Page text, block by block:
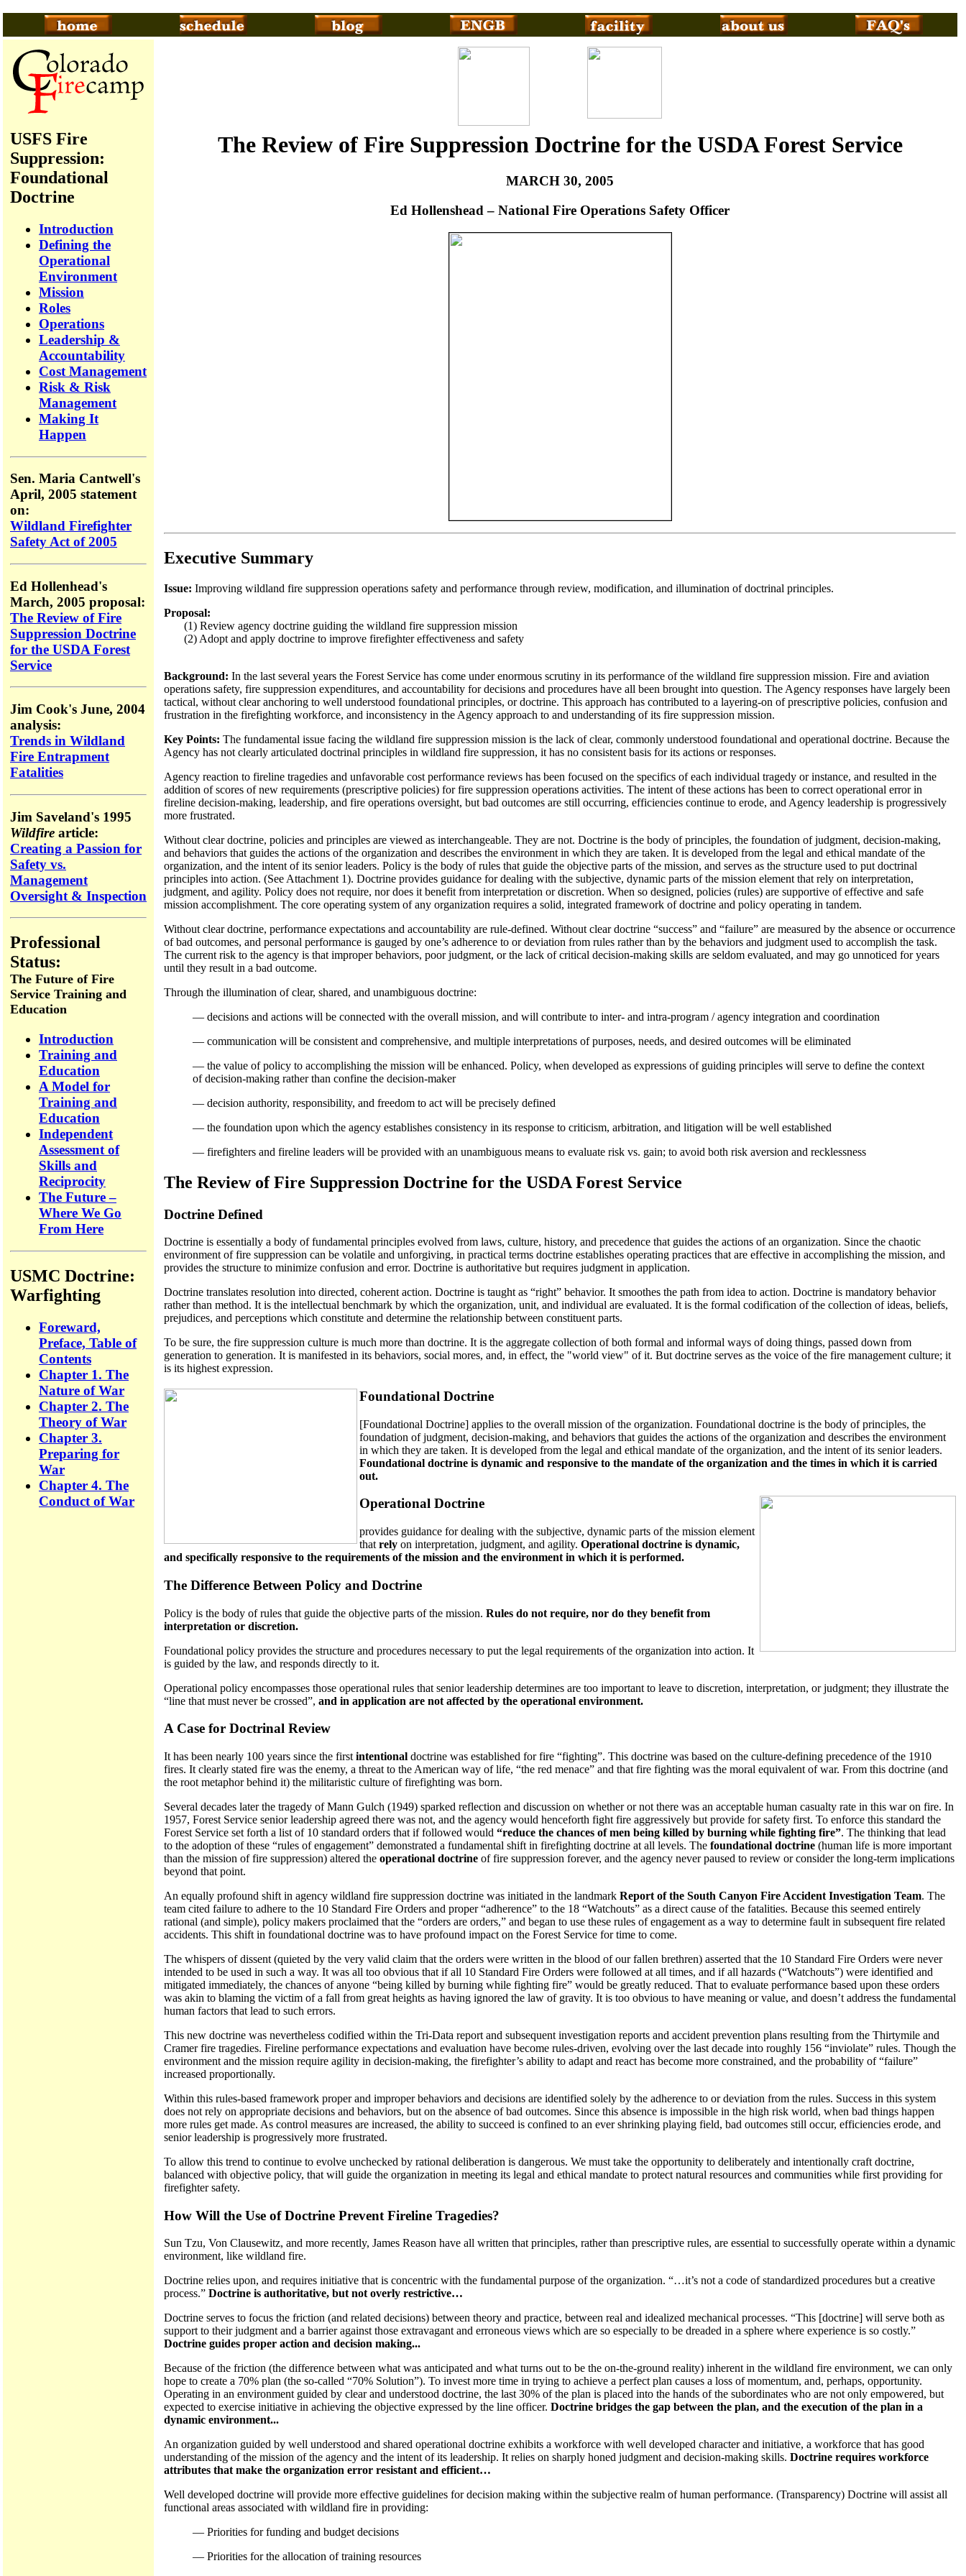
USFS Fire
Suppression:
Foundational
Doctrine
Introduction
Defining the
Operational
Environment
Mission
Roles
Operations
Leadership &
Accountability
Cost Management
Risk & Risk
Management
Making It
Happen
Sen. Maria Cantwell's
April, 2005 statement
on:
Wildland Firefighter
Safety Act of 2005
Ed Hollenhead's
March, 2005 proposal:
The Review of Fire
Suppression Doctrine
for the USDA Forest
Service
Jim Cook's June, 2004
analysis:
Trends in Wildland
Fire Entrapment
Fatalities
Jim Saveland's 1995
Wildfire article:
Creating a Passion for
Safety vs.
Management
Oversight & Inspection
Professional
Status:
The Future of Fire
Service Training and
Education
Introduction
Training and
Education
A Model for
Training and
Education
Independent
Assessment of
Skills and
Reciprocity
The Future –
Where We Go
From Here
USMC Doctrine:
Warfighting
Foreward,
Preface, Table of
Contents
Chapter 1. The
Nature of War
Chapter 2. The
Theory of War
Chapter 3.
Preparing for
War
Chapter 4. The
Conduct of War
The Review of Fire Suppression Doctrine for the USDA Forest Service
MARCH 30, 2005
Ed Hollenshead – National Fire Operations Safety Officer
Executive Summary
Issue: Improving wildland fire suppression operations safety and performance through review, modification, and illumination of doctrinal principles.
Proposal:
(1) Review agency doctrine guiding the wildland fire suppression mission
(2) Adopt and apply doctrine to improve firefighter effectiveness and safety
Background: In the last several years the Forest Service has come under enormous scrutiny in its performance of the wildland fire suppression mission. Fire and aviation
operations safety, fire suppression expenditures, and accountability for decisions and procedures have all been brought into question. The Agency responses have largely been
tactical, without clear anchoring to well understood foundational principles, or doctrine. This approach has contributed to a layering-on of prescriptive policies, confusion and
frustration in the firefighting workforce, and inconsistency in the Agency approach to and understanding of its fire suppression mission.
Key Points: The fundamental issue facing the wildland fire suppression mission is the lack of clear, commonly understood foundational and operational doctrine. Because the
Agency has not clearly articulated doctrinal principles in wildland fire suppression, it has no consistent basis for its actions or responses.
Agency reaction to fireline tragedies and unfavorable cost performance reviews has been focused on the specifics of each individual tragedy or instance, and resulted in the
addition of scores of new requirements (prescriptive policies) for fire suppression operations activities. The intent of these actions has been to correct operational error in
fireline decision-making, leadership, and fire operations oversight, but bad outcomes are still occurring, efficiencies continue to erode, and Agency leadership is progressively
more frustrated.
Without clear doctrine, policies and principles are viewed as interchangeable. They are not. Doctrine is the body of principles, the foundation of judgment, decision-making,
and behaviors that guides the actions of the organization and describes the environment in which they are taken. It is developed from the legal and ethical mandate of the
organization, and the intent of its senior leaders. Policy is the body of rules that guide the objective parts of the mission, and serves as the structure used to put doctrinal
principles into action. (See Attachment 1). Doctrine provides guidance for dealing with the subjective, dynamic parts of the mission element that rely on interpretation,
judgment, and agility. Policy does not require, nor does it benefit from interpretation or discretion. When so designed, policies (rules) are supportive of effective and safe
mission accomplishment. The core operating system of any organization requires a solid, integrated framework of doctrine and policy operating in tandem.
Without clear doctrine, performance expectations and accountability are rule-defined. Without clear doctrine “success” and “failure” are measured by the absence or occurrence
of bad outcomes, and personal performance is gauged by one’s adherence to or deviation from rules rather than by the behaviors and judgment used to accomplish the task.
The current risk to the agency is that improper behaviors, poor judgment, or the lack of critical decision-making skills are seldom evaluated, and may go unnoticed for years
until they result in a bad outcome.
Through the illumination of clear, shared, and unambiguous doctrine:
— decisions and actions will be connected with the overall mission, and will contribute to inter- and intra-program / agency integration and coordination
— communication will be consistent and comprehensive, and multiple interpretations of purposes, needs, and desired outcomes will be eliminated
— the value of policy to accomplishing the mission will be enhanced. Policy, when developed as expressions of guiding principles will serve to define the context
of decision-making rather than confine the decision-maker
— decision authority, responsibility, and freedom to act will be precisely defined
— the foundation upon which the agency establishes consistency in its response to criticism, arbitration, and litigation will be well established
— firefighters and fireline leaders will be provided with an unambiguous means to evaluate risk vs. gain; to avoid both risk aversion and recklessness
The Review of Fire Suppression Doctrine for the USDA Forest Service
Doctrine Defined
Doctrine is essentially a body of fundamental principles evolved from laws, culture, history, and precedence that guides the actions of an organization. Since the chaotic
environment of fire suppression can be volatile and unforgiving, in practical terms doctrine establishes operating practices that are effective in accomplishing the mission, and
provides the structure to minimize confusion and error. Doctrine is authoritative but requires judgment in application.
Doctrine translates resolution into directed, coherent action. Doctrine is taught as “right” behavior. It smoothes the path from idea to action. Doctrine is mandatory behavior
rather than method. It is the intellectual benchmark by which the organization, unit, and individual are evaluated. It is the formal codification of the collection of ideas, beliefs,
prejudices, and perceptions which constitute and determine the relationship between constituent parts.
To be sure, the fire suppression culture is much more than doctrine. It is the aggregate collection of both formal and informal ways of doing things, passed down from
generation to generation. It is manifested in its behaviors, social mores, and, in effect, the "world view" of it. But doctrine serves as the voice of the fire management culture; it
is its highest expression.
Foundational Doctrine
[Foundational Doctrine] applies to the overall mission of the organization. Foundational doctrine is the body of principles, the
foundation of judgment, decision-making, and behaviors that guides the actions of the organization and describes the environment
in which they are taken. It is developed from the legal and ethical mandate of the organization, and the intent of its senior leaders.
Foundational doctrine is dynamic and responsive to the mandate of the organization and the times in which it is carried
out.
Operational Doctrine
provides guidance for dealing with the subjective, dynamic parts of the mission element
that rely on interpretation, judgment, and agility. Operational doctrine is dynamic,
and specifically responsive to the requirements of the mission and the environment in which it is performed.
The Difference Between Policy and Doctrine
Policy is the body of rules that guide the objective parts of the mission. Rules do not require, nor do they benefit from
interpretation or discretion.
Foundational policy provides the structure and procedures necessary to put the legal requirements of the organization into action. It
is guided by the law, and responds directly to it.
Operational policy encompasses those operational rules that senior leadership determines are too important to leave to discretion, interpretation, or judgment; they illustrate the
“line that must never be crossed”, and in application are not affected by the operational environment.
A Case for Doctrinal Review
It has been nearly 100 years since the first intentional doctrine was established for fire “fighting”. This doctrine was based on the culture-defining precedence of the 1910
fires. It clearly stated fire was the enemy, a threat to the American way of life, “the red menace” and that fire fighting was the moral equivalent of war. From this doctrine (and
the root metaphor behind it) the militaristic culture of firefighting was born.
Several decades later the tragedy of Mann Gulch (1949) sparked reflection and discussion on whether or not there was an acceptable human casualty rate in this war on fire. In
1957, Forest Service senior leadership agreed there was not, and the agency would henceforth fight fire aggressively but provide for safety first. To enforce this standard the
Forest Service set forth a list of 10 standard orders that if followed would “reduce the chances of men being killed by burning while fighting fire”. The thinking that lead
to the adoption of these “rules of engagement” demonstrated a fundamental shift in firefighting doctrine at all levels. The foundational doctrine (human life is more important
than the mission of fire suppression) altered the operational doctrine of fire suppression forever, and the agency never paused to review or consider the long-term implications
beyond that point.
An equally profound shift in agency wildland fire suppression doctrine was initiated in the landmark Report of the South Canyon Fire Accident Investigation Team. The
team cited failure to adhere to the 10 Standard Fire Orders and proper “adherence” to the 18 “Watchouts” as a direct cause of the fatalities. Because this seemed entirely
rational (and simple), policy makers proclaimed that the “orders are orders,” and began to use these rules of engagement as a way to determine fault in subsequent fire related
accidents. This shift in foundational doctrine was to have profound impact on the Forest Service for time to come.
The whispers of dissent (quieted by the very valid claim that the orders were written in the blood of our fallen brethren) asserted that the 10 Standard Fire Orders were never
intended to be used in such a way. It was all too obvious that if all 10 Standard Fire Orders were followed at all times, and if all hazards (“Watchouts”) were identified and
mitigated immediately, the chances of anyone “being killed by burning while fighting fire” would be greatly reduced. That to evaluate performance based upon these orders
was akin to blaming the victim of a fall from great heights as having ignored the law of gravity. It is too obvious to have meaning or value, and doesn’t address the fundamental
human factors that lead to such errors.
This new doctrine was nevertheless codified within the Tri-Data report and subsequent investigation reports and accident prevention plans resulting from the Thirtymile and
Cramer fire tragedies. Fireline performance expectations and evaluation have become rules-driven, evolving over the last decade into roughly 156 “inviolate” rules. Though the
environment and the mission require agility in decision-making, the firefighter’s ability to adapt and react has become more constrained, and the probability of “failure”
increased proportionally.
Within this rules-based framework proper and improper behaviors and decisions are identified solely by the adherence to or deviation from the rules. Success in this system
does not rely on appropriate decisions and behaviors, but on the absence of bad outcomes. Since this absence is impossible in the high risk world, when bad things happen
more rules get made. As control measures are increased, the ability to succeed is confined to an ever shrinking playing field, bad outcomes still occur, efficiencies erode, and
senior leadership is progressively more frustrated.
To allow this trend to continue to evolve unchecked by rational deliberation is dangerous. We must take the opportunity to deliberately and intentionally craft doctrine,
balanced with objective policy, that will guide the organization in meeting its legal and ethical mandate to protect natural resources and communities while first providing for
firefighter safety.
How Will the Use of Doctrine Prevent Fireline Tragedies?
Sun Tzu, Von Clausewitz, and more recently, James Reason have all written that principles, rather than prescriptive rules, are essential to successfully operate within a dynamic
environment, like wildland fire.
Doctrine relies upon, and requires initiative that is concentric with the fundamental purpose of the organization. “…it’s not a code of standardized procedures but a creative
process.” Doctrine is authoritative, but not overly restrictive…
Doctrine serves to focus the friction (and related decisions) between theory and practice, between real and idealized mechanical processes. “This [doctrine] will serve both as
support to their judgment and a barrier against those extravagant and erroneous views which are so especially to be dreaded in a sphere where experience is so costly.”
Doctrine guides proper action and decision making...
Because of the friction (the difference between what was anticipated and what turns out to be the on-the-ground reality) inherent in the wildland fire environment, we can only
hope to create a 70% plan (the so-called “70% Solution”). To invest more time in trying to achieve a perfect plan causes a loss of momentum, and, perhaps, opportunity.
Operating in an environment guided by clear and understood doctrine, the last 30% of the plan is placed into the hands of the subordinates who are not only empowered, but
expected to exercise initiative in achieving the objective expressed by the line officer. Doctrine bridges the gap between the plan, and the execution of the plan in a
dynamic environment...
An organization guided by well understood and shared operational doctrine exhibits a workforce with well developed character and initiative, a workforce that has good
understanding of the mission of the agency and the intent of its leadership. It relies on sharply honed judgment and decision-making skills. Doctrine requires workforce
attributes that make the organization error resistant and efficient…
Well developed doctrine will provide more effective guidelines for decision making within the subjective realm of human performance. (Transparency) Doctrine will assist all
functional areas associated with wildland fire in providing:
— Priorities for funding and budget decisions
— Priorities for the allocation of training resources